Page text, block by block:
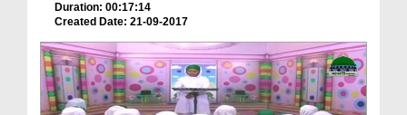
Duration: 00:17:14
Created Date: 21-09-2017